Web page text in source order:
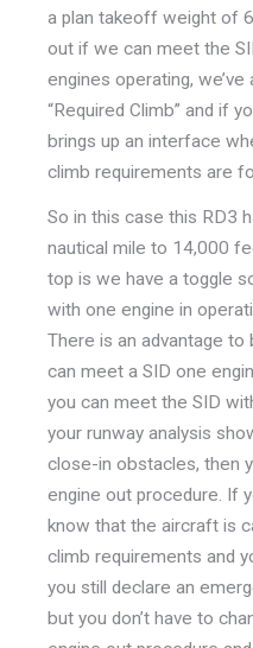
a plan takeoff weight of
out if we can meet the
engines operating,
“Required Climb” and if
brings up an interface
climb requirements are
So in this case this RD3
nautical mile to 14,000
top is we have a toggle
with one engine in
There is an advantage
can meet a SID one
you can meet the SID
your runway analysis
close-in obstacles, then
engine out procedure. If
know that the aircraft is
climb requirements and
you still declare an
but you don’t have to